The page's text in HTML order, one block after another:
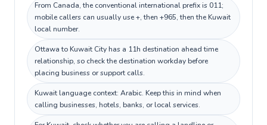
From Canada, the conventional international prefix is 011;
mobile callers can usually use +, then +965, then the Kuwait
local number.
Ottawa to Kuwait City has a 11h destination ahead time
relationship, so check the destination workday before
placing business or support calls.
Kuwait language context: Arabic. Keep this in mind when
calling businesses, hotels, banks, or local services.